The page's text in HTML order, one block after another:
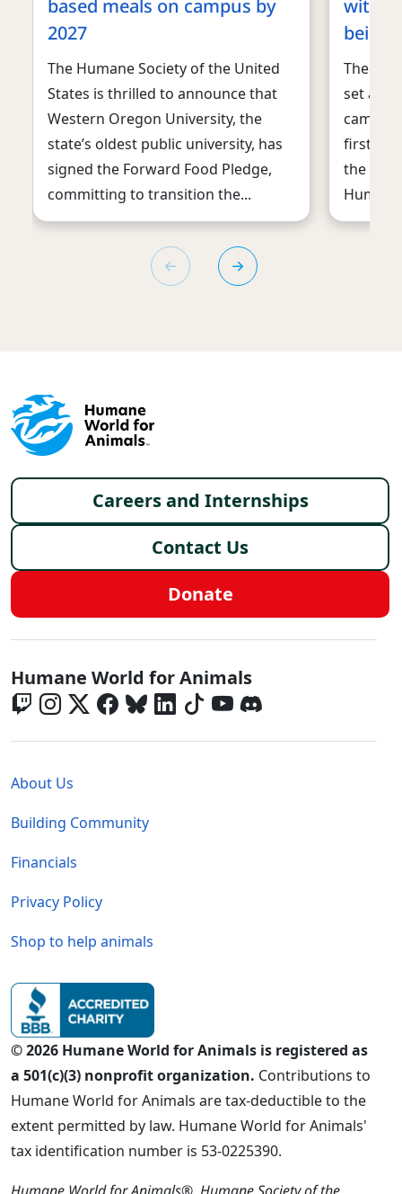
based meals on campus by
2027
The Humane Society of the United
States is thrilled to announce that
Western Oregon University, the
state’s oldest public university, has
signed the Forward Food Pledge,
committing to transition the...
with
being
The
set a
first
the
Footer menu
Careers and Internships
Contact Us
Donate
Global - Social Menu
Humane World for Animals
About Us
Building Community
Financials
Privacy Policy
Shop to help animals
© 2026 Humane World for Animals is registered as
a 501(c)(3) nonprofit organization. Contributions to
Humane World for Animals are tax-deductible to the
extent permitted by law. Humane World for Animals'
tax identification number is 53-0225390.